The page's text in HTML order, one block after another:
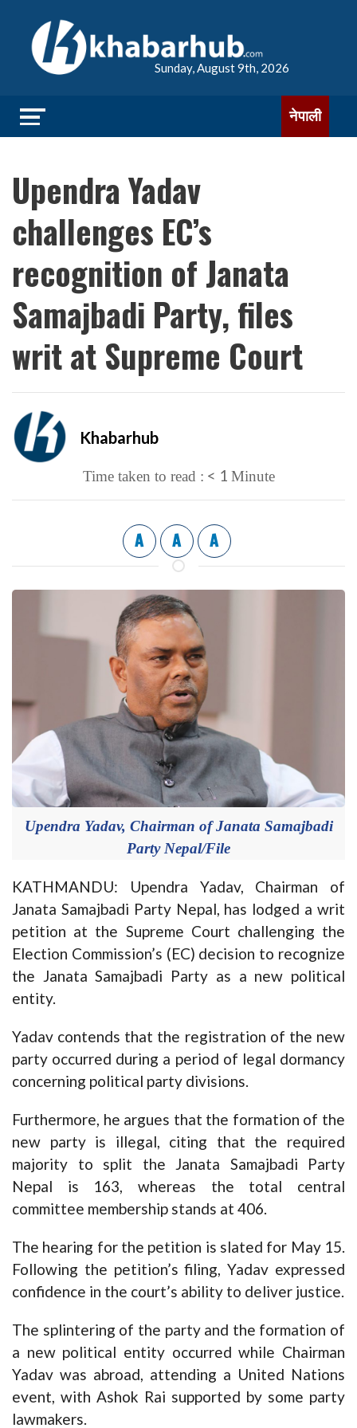
Sunday, August 9th, 2026
नेपाली
Upendra Yadav
challenges EC’s
recognition of Janata
Samajbadi Party, files
writ at Supreme Court
Khabarhub
Time taken to read : < 1 Minute
A A A
Upendra Yadav, Chairman of Janata Samajbadi
Party Nepal/File
KATHMANDU: Upendra Yadav, Chairman of
Janata Samajbadi Party Nepal, has lodged a writ
petition at the Supreme Court challenging the
Election Commission’s (EC) decision to recognize
the Janata Samajbadi Party as a new political
entity.
Yadav contends that the registration of the new
party occurred during a period of legal dormancy
concerning political party divisions.
Furthermore, he argues that the formation of the
new party is illegal, citing that the required
majority to split the Janata Samajbadi Party
Nepal is 163, whereas the total central
committee membership stands at 406.
The hearing for the petition is slated for May 15.
Following the petition’s filing, Yadav expressed
confidence in the court’s ability to deliver justice.
The splintering of the party and the formation of
a new political entity occurred while Chairman
Yadav was abroad, attending a United Nations
event, with Ashok Rai supported by some party
lawmakers.